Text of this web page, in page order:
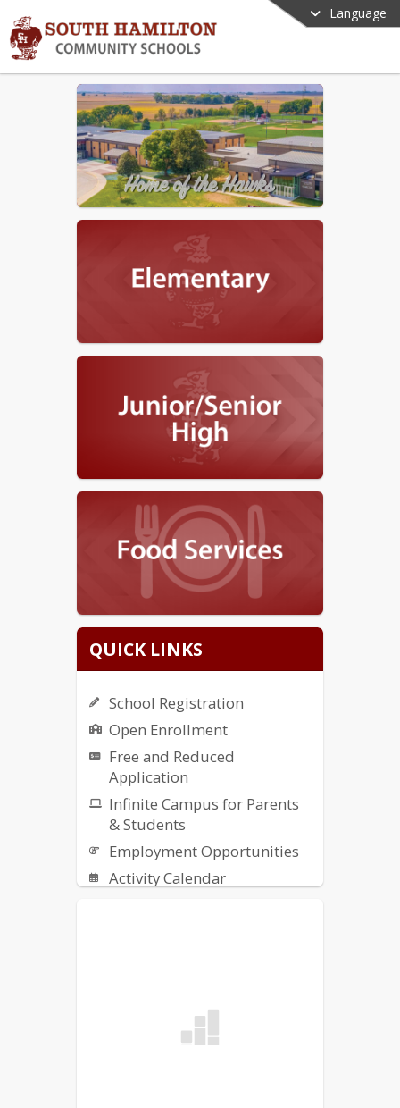
Language
QUICK LINKS
School Registration
Open Enrollment
Free and Reduced
Application
Infinite Campus for Parents
& Students
Employment Opportunities
Activity Calendar
HS Supply List 2026-2027